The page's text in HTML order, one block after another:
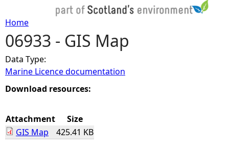
Y
o
u
a
r
Home
06933 - GIS Map
Data Type:
Marine Licence documentation
Download resources:
Attachment
Size
GIS Map
425.41 KB